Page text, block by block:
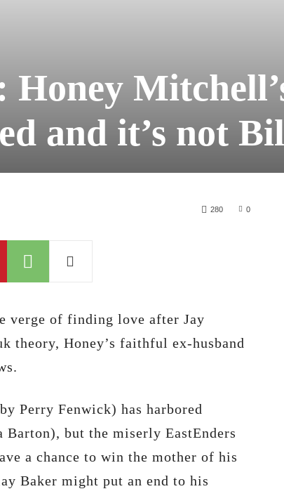
and it’s not
0
280
verge of finding love after Jay
theory, Honey’s faithful ex-husband
Perry Fenwick) has harbored
but the miserly EastEnders
a chance to win the mother of his
Baker might put an end to his